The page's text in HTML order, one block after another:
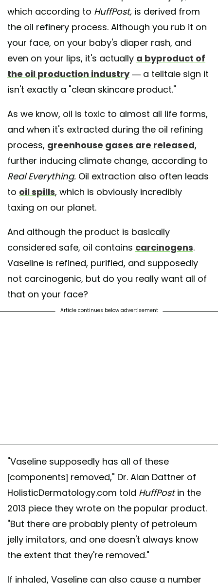
which according to HuffPost, is derived from
the oil refinery process. Although you rub it on
your face, on your baby's diaper rash, and
even on your lips, it's actually a byproduct of
the oil production industry— a telltale sign it
isn't exactly a "clean skincare product."
As we know, oil is toxic to almost all life forms,
and when it's extracted during the oil refining
process, greenhouse gases are released,
further inducing climate change, according to
Real Everything. Oil extraction also often leads
to oil spills, which is obviously incredibly
taxing on our planet.
And although the product is basically
considered safe, oil contains carcinogens.
Vaseline is refined, purified, and supposedly
not carcinogenic, but do you really want all of
that on your face?
Article continues below advertisement
"Vaseline supposedly has all of these
[components] removed," Dr. Alan Dattner of
HolisticDermatology.com told HuffPostin the
2013 piece they wrote on the popular product.
"But there are probably plenty of petroleum
jelly imitators, and one doesn't always know
the extent that they're removed."
If inhaled, Vaseline can also cause a number